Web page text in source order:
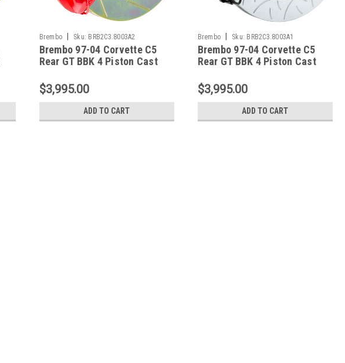
Brembo Sku: BRB2C3.8003A2
Brembo 97-04 Corvette C5
Rear GT BBK 4 Piston Cast
Type-3-Red - 2C3.8003A2
$3,995.00
ADD TO CART
Brembo Sku: BRB2C3.8003A1
Brembo 97-04 Corvette C5
Rear GT BBK 4 Piston Cast
Type-3-Black - 2C3.8003A1
$3,995.00
ADD TO CART